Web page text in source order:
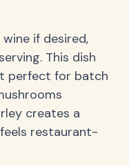
if desired,
This dish
perfect for batch
creates a
restaurant-